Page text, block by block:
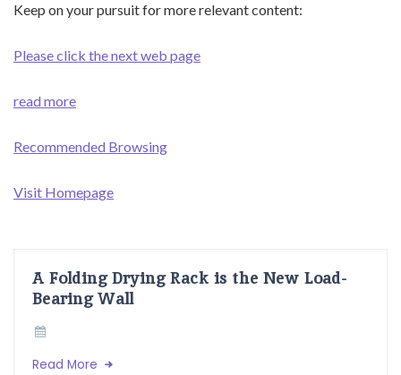
Keep on your pursuit for more relevant content:
Please click the next web page
read more
Recommended Browsing
Visit Homepage
A Folding Drying Rack is the New Load-
Bearing Wall
Read More